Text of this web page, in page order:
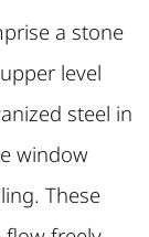
a stone
level
steel in
window
These